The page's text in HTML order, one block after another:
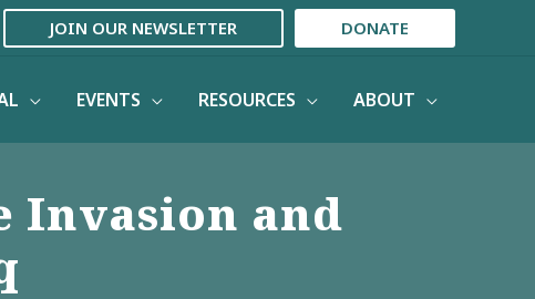
JOIN OUR NEWSLETTER DONATE
EVENTS RESOURCES ABOUT
Invasion and